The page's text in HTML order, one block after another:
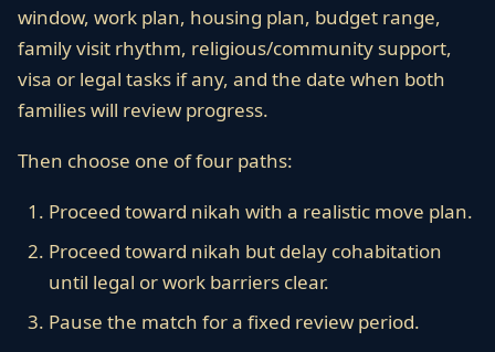
window, work plan, housing plan, budget range,
family visit rhythm, religious/community support,
visa or legal tasks if any, and the date when both
families will review progress.
Then choose one of four paths:
Proceed toward nikah with a realistic move plan.
Proceed toward nikah but delay cohabitation
until legal or work barriers clear.
Pause the match for a fixed review period.